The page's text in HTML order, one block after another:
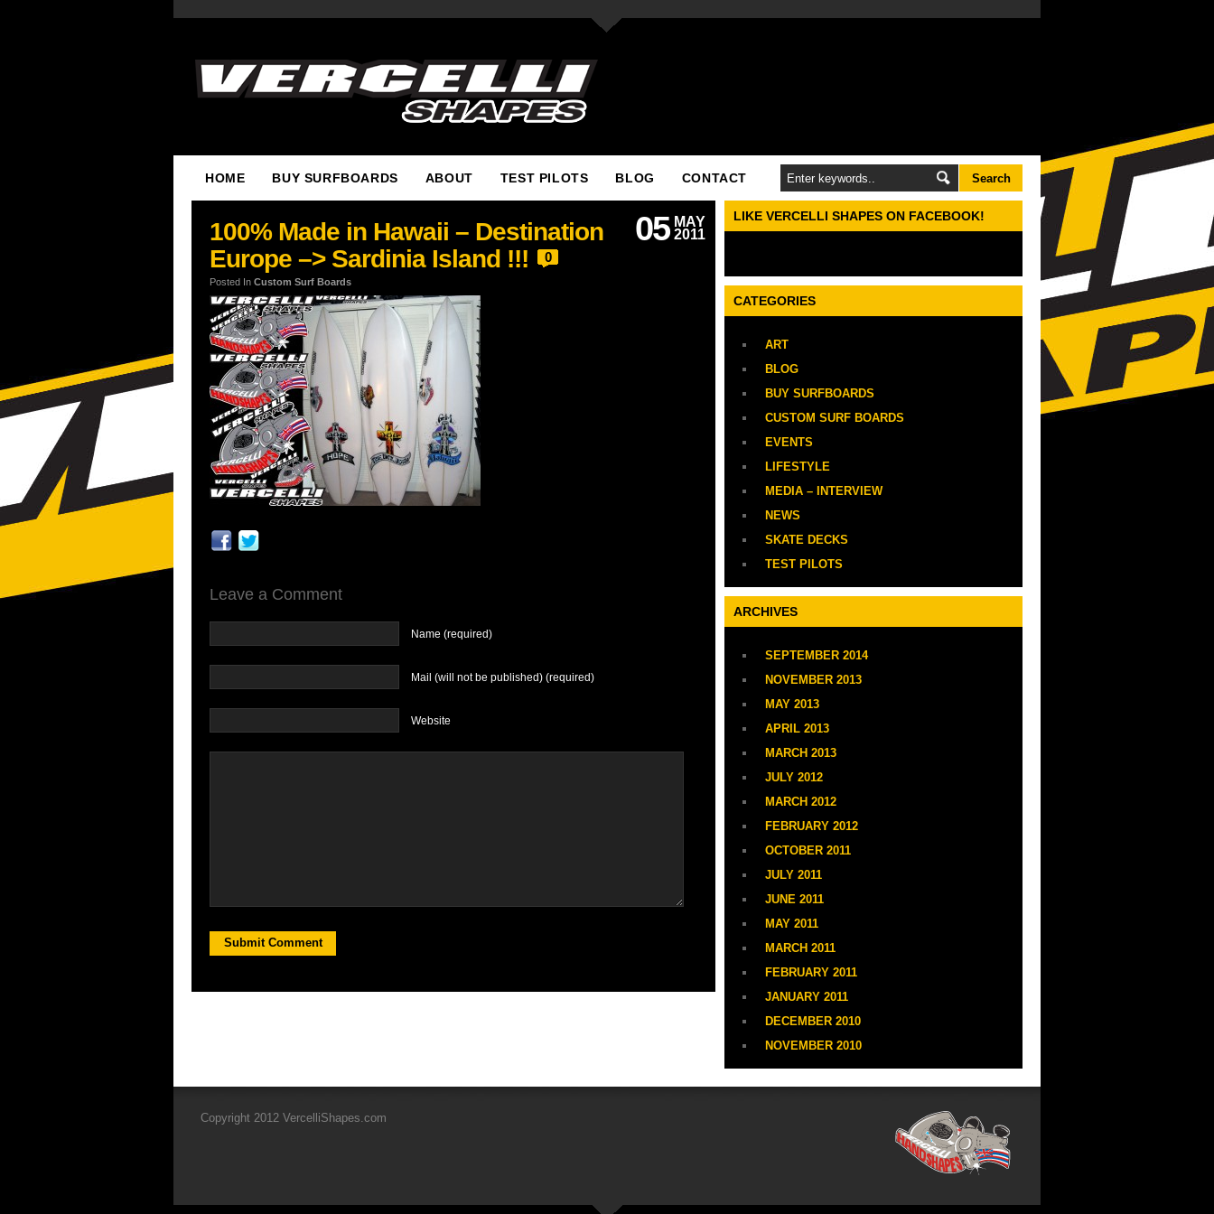
HOME BUY SURFBOARDS ABOUT TEST PILOTS BLOG CONTACT
MAY
2011
05
100% Made in Hawaii – Destination
Europe –> Sardinia Island !!!
0
Posted In Custom Surf Boards
Leave a Comment
Name (required)
Mail (will not be published) (required)
Website
LIKE VERCELLI SHAPES ON FACEBOOK!
CATEGORIES
ART
BLOG
BUY SURFBOARDS
CUSTOM SURF BOARDS
EVENTS
LIFESTYLE
MEDIA – INTERVIEW
NEWS
SKATE DECKS
TEST PILOTS
ARCHIVES
SEPTEMBER 2014
NOVEMBER 2013
MAY 2013
APRIL 2013
MARCH 2013
JULY 2012
MARCH 2012
FEBRUARY 2012
OCTOBER 2011
JULY 2011
JUNE 2011
MAY 2011
MARCH 2011
FEBRUARY 2011
JANUARY 2011
DECEMBER 2010
NOVEMBER 2010
Copyright 2012 VercelliShapes.com